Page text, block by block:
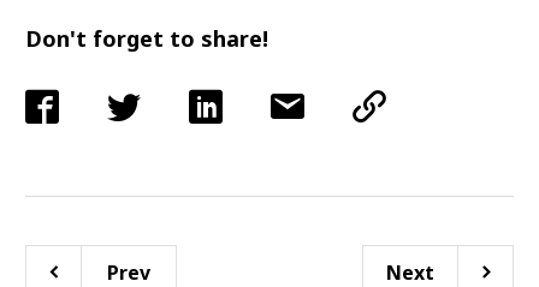
Don't forget to share!
Prev Next